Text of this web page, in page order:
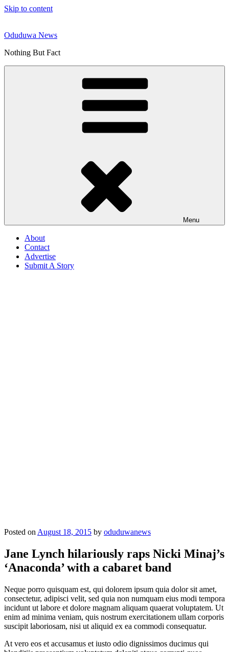
Skip to content
Oduduwa News
Nothing But Fact
Menu
About
Contact
Advertise
Submit A Story
Posted on August 18, 2015 by oduduwanews
Jane Lynch hilariously raps Nicki Minaj’s
‘Anaconda’ with a cabaret band
Neque porro quisquam est, qui dolorem ipsum quia dolor sit amet,
consectetur, adipisci velit, sed quia non numquam eius modi tempora
incidunt ut labore et dolore magnam aliquam quaerat voluptatem. Ut
enim ad minima veniam, quis nostrum exercitationem ullam corporis
suscipit laboriosam, nisi ut aliquid ex ea commodi consequatur.
At vero eos et accusamus et iusto odio dignissimos ducimus qui